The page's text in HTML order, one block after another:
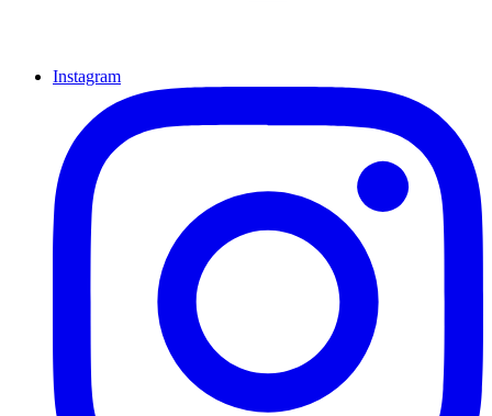
Instagram